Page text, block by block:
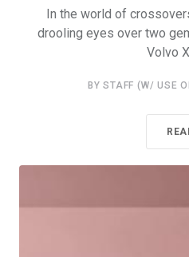
In the world of
drooling eyes over two
Volvo
BY STAFF (W/ USE